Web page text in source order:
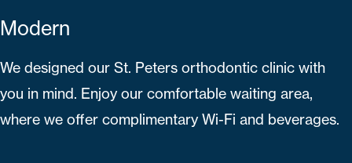
Modern
We designed our St. Peters orthodontic clinic with
you in mind. Enjoy our comfortable waiting area,
where we offer complimentary Wi-Fi and beverages.